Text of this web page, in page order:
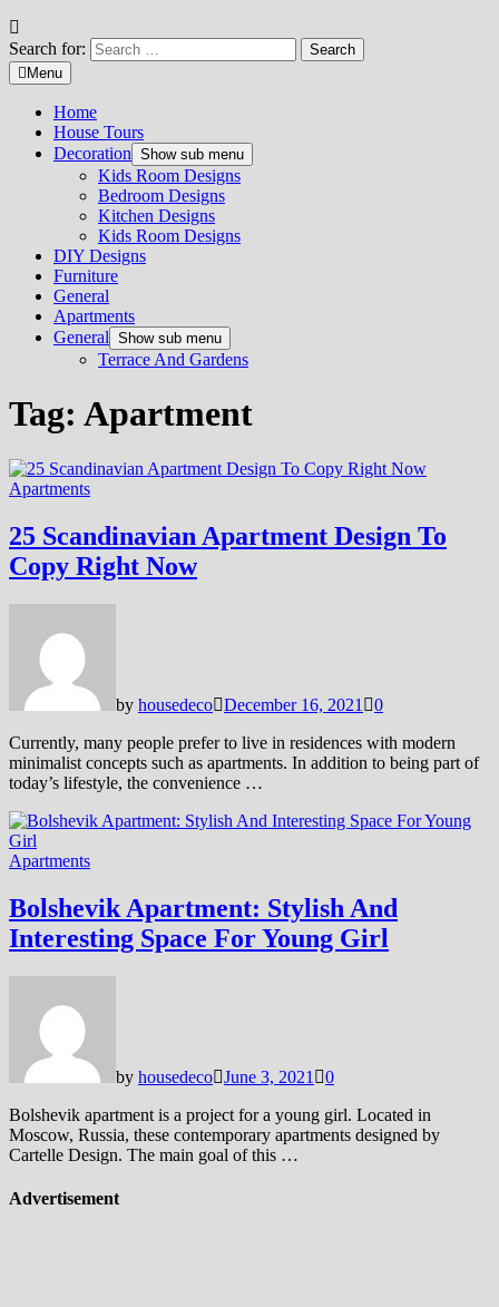
Search for:
Menu
Home
House Tours
Decoration Show sub menu
Kids Room Designs
Bedroom Designs
Kitchen Designs
Kids Room Designs
DIY Designs
Furniture
General
Apartments
General Show sub menu
Terrace And Gardens
Tag: Apartment
Apartments
25 Scandinavian Apartment Design To
Copy Right Now
by housedeco December 16, 2021
0
Currently, many people prefer to live in residences with modern
minimalist concepts such as apartments. In addition to being part of
today’s lifestyle, the convenience …
Apartments
Bolshevik Apartment: Stylish And
Interesting Space For Young Girl
by housedeco June 3, 2021
0
Bolshevik apartment is a project for a young girl. Located in
Moscow, Russia, these contemporary apartments designed by
Cartelle Design. The main goal of this …
Advertisement